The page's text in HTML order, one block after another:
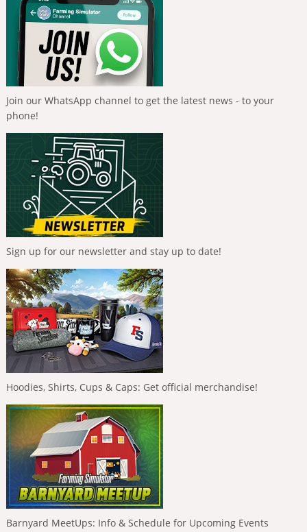
Join our WhatsApp channel to get the latest news - to your
phone!
Sign up for our newsletter and stay up to date!
Hoodies, Shirts, Cups & Caps: Get official merchandise!
Barnyard MeetUps: Info & Schedule for Upcoming Events